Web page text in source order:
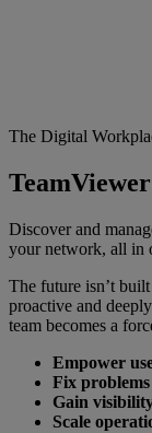
The Digital
Discover and
your network, all in
The future isn’t
proactive and
team becomes a
Empower
Fix problems
Gain
Scale